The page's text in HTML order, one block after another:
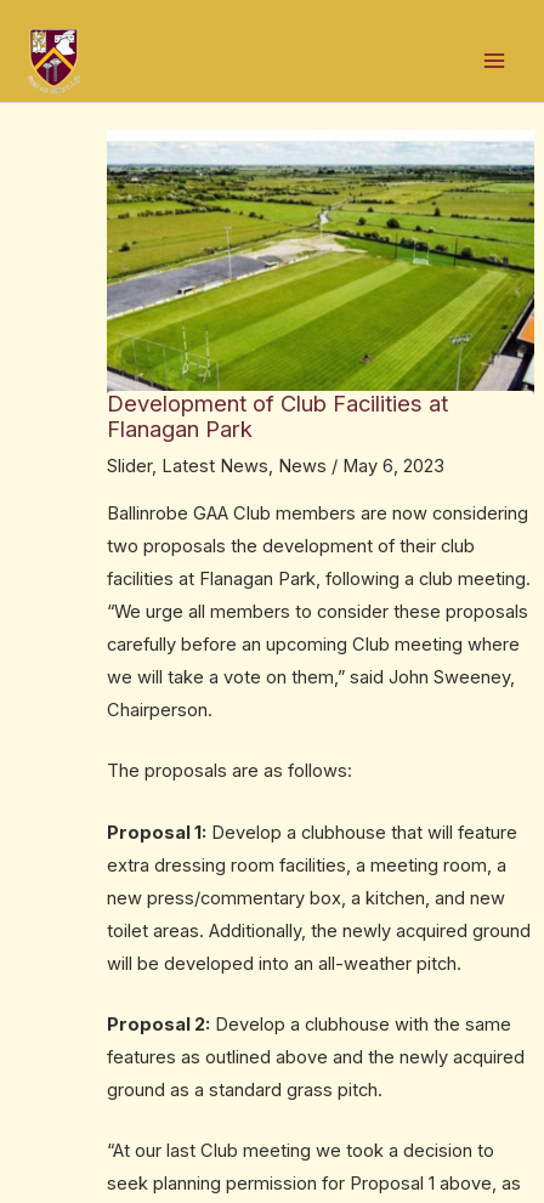
content
Development of Club Facilities at
Flanagan Park
Slider, Latest News, News / May 6, 2023
Ballinrobe GAA Club members are now considering
two proposals the development of their club
facilities at Flanagan Park, following a club meeting.
“We urge all members to consider these proposals
carefully before an upcoming Club meeting where
we will take a vote on them,” said John Sweeney,
Chairperson.
The proposals are as follows:
Proposal 1: Develop a clubhouse that will feature
extra dressing room facilities, a meeting room, a
new press/commentary box, a kitchen, and new
toilet areas. Additionally, the newly acquired ground
will be developed into an all-weather pitch.
Proposal 2: Develop a clubhouse with the same
features as outlined above and the newly acquired
ground as a standard grass pitch.
“At our last Club meeting we took a decision to
seek planning permission for Proposal 1 above, as